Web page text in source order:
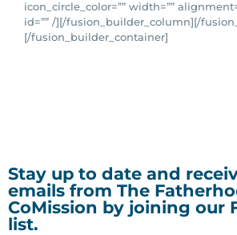
icon_circle_color=”” width=””
id=”” /][/fusion_builder_column][/
[/fusion_builder_container]
Stay up to date and
emails from The
CoMission by joining our
list.